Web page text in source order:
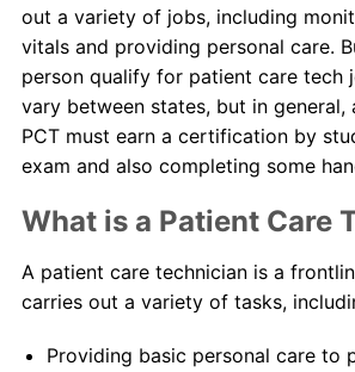
Contact Us
Blog
out a variety of jobs, including
vitals and providing personal care.
person qualify for patient care tech
vary between states, but in general,
PCT must earn a certification by
exam and also completing some
What is a Patient Care
A patient care technician is a
carries out a variety of tasks,
Providing basic personal care to